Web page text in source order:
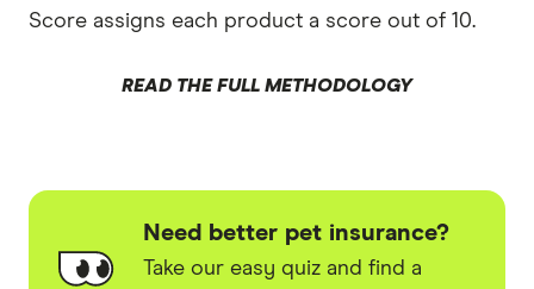
Score assigns each product a score out of 10.
READ THE FULL METHODOLOGY
Need better pet insurance?
Take our easy quiz and find a